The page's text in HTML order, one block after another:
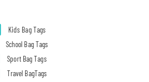
Kids Bag Tags
School Bag Tags
Sport Bag Tags
Travel BagTags